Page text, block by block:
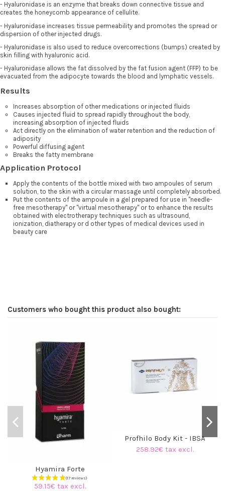
- Hyaluronidase is an enzyme that breaks down connective tissue and
creates the honeycomb appearance of cellulite.
- Hyaluronidase increases tissue permeability and promotes the spread or
dispersion of other injected drugs.
- Hyaluronidase is also used to reduce overcorrections (bumps) created by
skin filling with hyaluronic acid.
- Hyaluronidase allows the fat dissolved by the fat fusion agent (FFP) to be
evacuated from the adipocyte towards the blood and lymphatic vessels.
Results
Increases absorption of other medications or injected fluids
Causes injected fluid to spread rapidly throughout the body,
increasing absorption of injected fluids
Act directly on the elimination of water retention and the reduction of
adiposity
Powerful diffusing agent
Breaks the fatty membrane
Application Protocol
Apply the contents of the bottle mixed with two ampoules of serum
solution, to the skin with a circular massage until completely absorbed.
Put the contents of the ampoule in a gel prepared for use in "needle-
free mesotherapy" or "virtual mesotherapy" or to enhance the results
obtained with electrotherapy techniques such as ultrasound,
ionization, diatherapy or d other types of medical devices used in
beauty care
Customers who bought this product also bought:
Hyamira Forte
59.15€ tax excl.
Profhilo Body Kit - IBSA
258.92€ tax excl.